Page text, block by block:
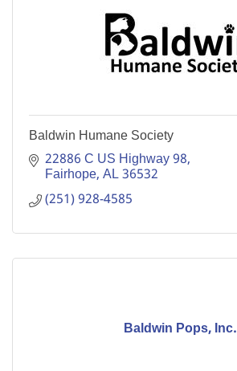
Baldwin Humane Society
22886 C US Highway 98
Fairhope AL36532
(251) 928-4585
Baldwin Pops, Inc.